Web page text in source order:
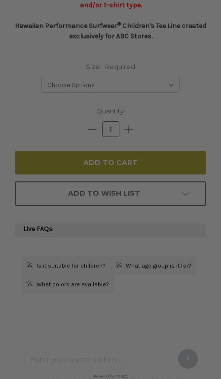
and/or t-shirt type.
Hawaiian Performance Surfwear® Children's Tee Line created
exclusively for ABC Stores.
Size: Required
Quantity:
Decrease
Quantity:
Increase
Quantity:
ADD TO WISH LIST